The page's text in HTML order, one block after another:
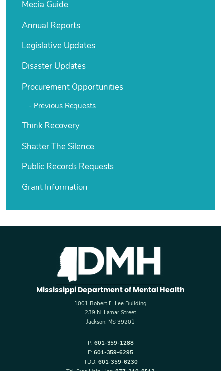
Media Guide
Annual Reports
Legislative Updates
Disaster Updates
Procurement Opportunities
Previous Requests
Think Recovery
Shatter The Silence
Public Records Requests
Grant Information
Mississippi Department of Mental Health
1001 Robert E. Lee Building
239 N. Lamar Street
Jackson, MS 39201
P: 601-359-1288
F: 601-359-6295
TDD: 601-359-6230